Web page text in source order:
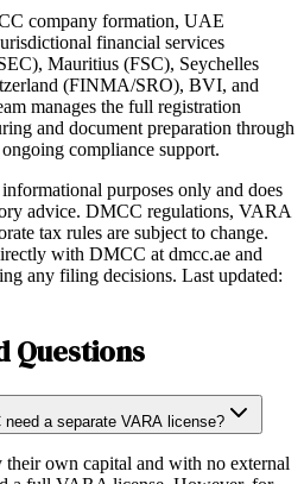
company formation, UAE
financial services
Mauritius (FSC), Seychelles
(FINMA/SRO), BVI, and
manages the full registration
and document preparation through
compliance support.
purposes only and does
advice. DMCC regulations, VARA
tax rules are subject to change.
with DMCC at dmcc.ae and
any filing decisions. Last updated:
Questions
a separate VARA license?
their own capital and with no external